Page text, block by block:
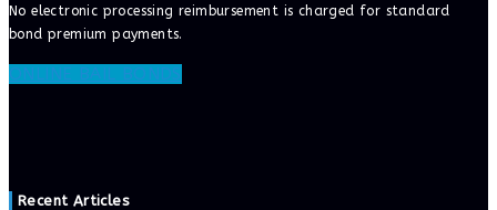
No electronic processing reimbursement is charged for standard
bond premium payments.
ONLINE BAIL BONDS
Recent Articles